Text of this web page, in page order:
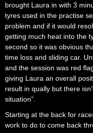
brought Laura in with 3
tyres used in the practise
problem and if it would
getting much heat into the
second so it was obvious
time loss and sliding car.
and the session was red
giving Laura an overall
result in qually but there
situation”.
Starting at the back for
work to do to come back